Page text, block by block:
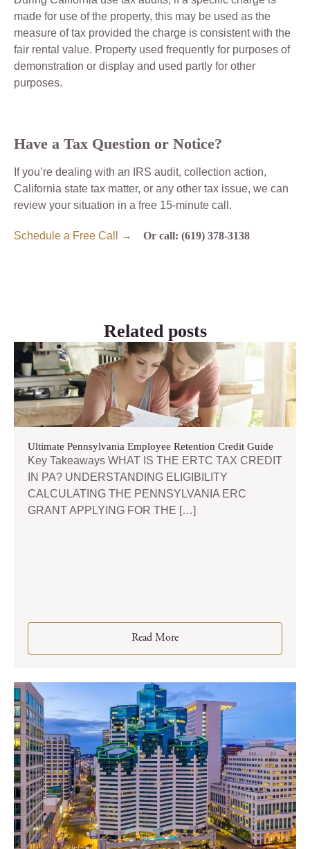
made for use of the property, this may be used as the
measure of tax provided the charge is consistent with the
fair rental value. Property used frequently for purposes of
demonstration or display and used partly for other
purposes.
Have a Tax Question or Notice?
If you’re dealing with an IRS audit, collection action,
California state tax matter, or any other tax issue, we can
review your situation in a free 15-minute call.
Schedule a Free Call → Or call: (619) 378-3138
Related posts
Ultimate Pennsylvania Employee Retention Credit Guide
Key Takeaways WHAT IS THE ERTC TAX CREDIT
IN PA? UNDERSTANDING ELIGIBILITY
CALCULATING THE PENNSYLVANIA ERC
GRANT APPLYING FOR THE […]
Read More